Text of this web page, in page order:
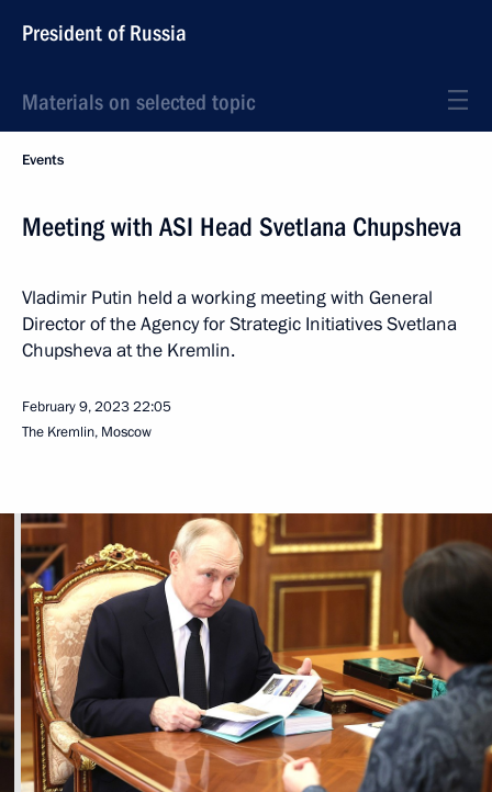
President of Russia
Materials on selected topic
Events
Meeting with ASI Head Svetlana Chupsheva
Vladimir Putin held a working meeting with General
Director of the Agency for Strategic Initiatives Svetlana
Chupsheva at the Kremlin.
February 9, 202322:05
The Kremlin, Moscow